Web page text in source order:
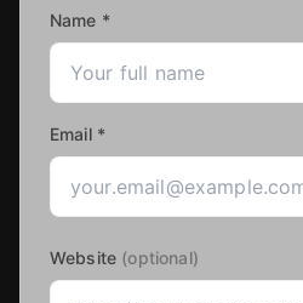
Name *
Email *
Website (optional)